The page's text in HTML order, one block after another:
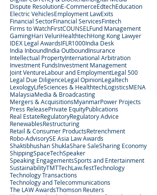
Dispute ResolutionE-CommerceEdtechEducation
Electric VehiclesEmployment LawExits
Financial SectorFinancial ServicesFintech
Firms to WatchFirstCOUNSELFund Management
GamingHari VeluriHealthtechHong Kong Lawyer
IDEX Legal AwardsIFLR1000India Desk
India InboundIndia OutboundInsurance
Intellectual PropertyInternational Arbitration
Investment FundsInvestment Management
Joint VentureLabour and EmploymentLegal 500
Legal Due DiligenceLegal OpinionLegaltech
LexologyLifeSciences & HealthtechLogisticsMENA
MalaysiaMedia & Broadcasting
Mergers & AcquisitionsMyanmarPower Projects
Press ReleasePrivate EquityPublications
Real EstateRegulatoryRegulatory Advice
RenewablesRestructuring
Retail & Consumer ProductsRetrenchment
Robo-AdvisorySE Asia Law Awards
Shaktibhushan ShuklaShare SaleSharing Economy
ShippingSpaceTechSpeaker
Speaking EngagementsSports and Entertainment
SustainabilityTMTTechLaw.festTechnology
Technology Transactions
Technology and Telecommunications
The LAW AwardsThomson Reuters